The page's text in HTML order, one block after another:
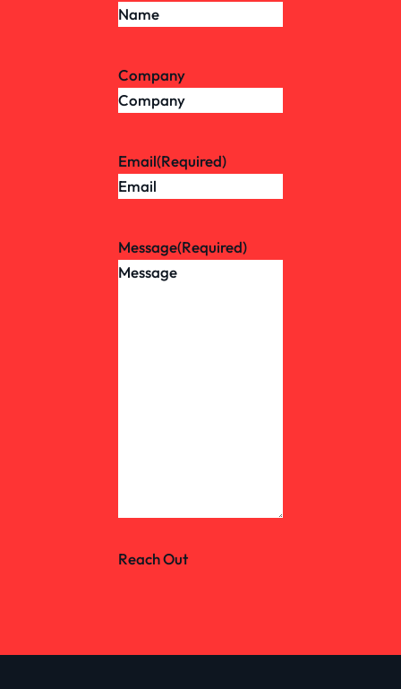
Company
Email(Required)
Message(Required)
Reach Out